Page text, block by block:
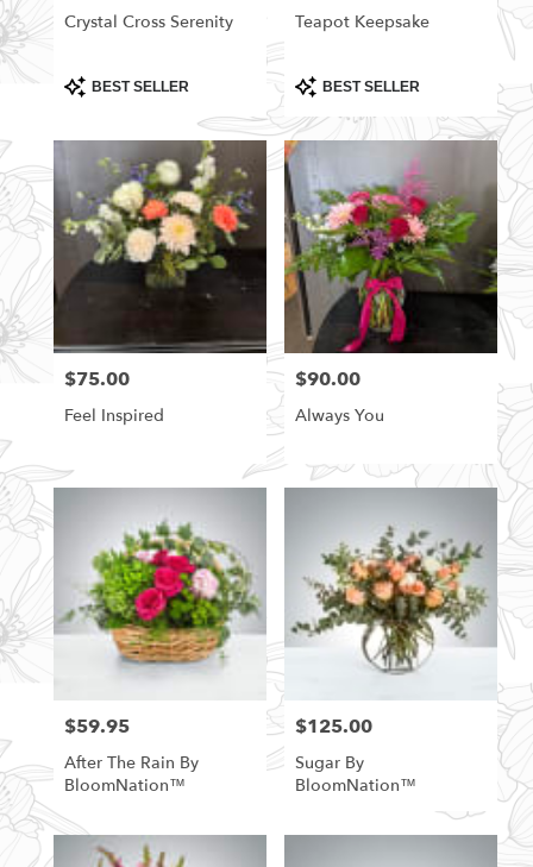
Crystal Cross Serenity
Product
Tags:
BEST SELLER
Teapot Keepsake
Product
Tags:
BEST SELLER
Price:
$75.00
Feel Inspired
Price:
$90.00
Always You
Price:
$59.95
After The Rain By
BloomNation™
Price:
$125.00
Sugar By
BloomNation™